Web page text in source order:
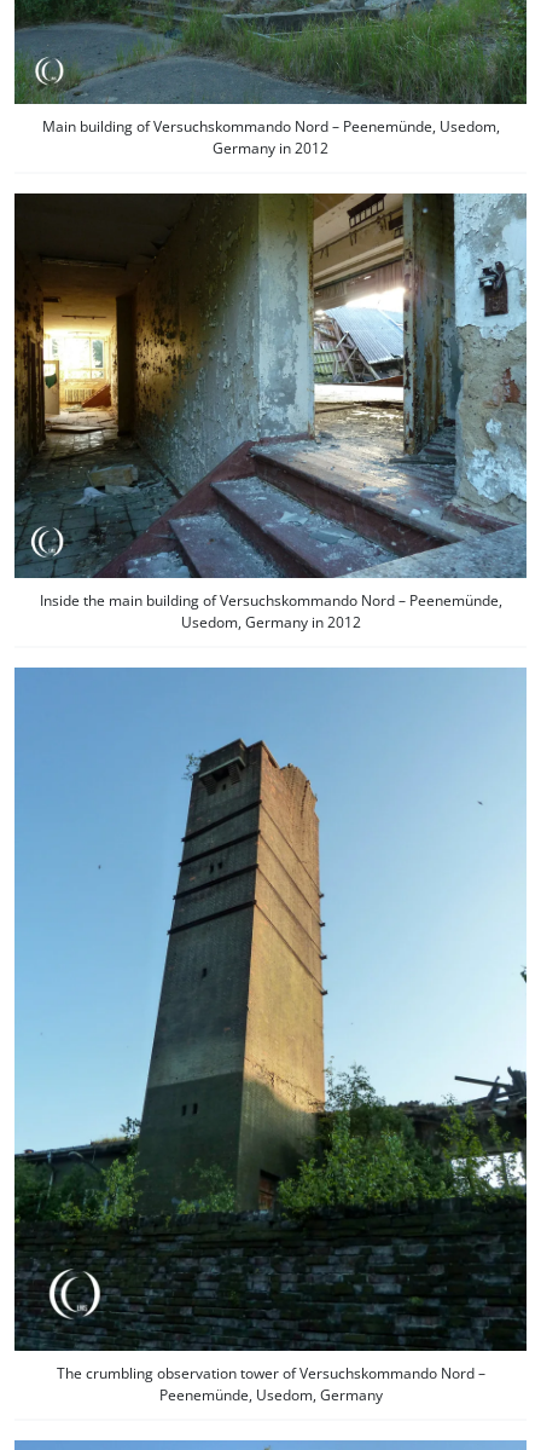
Main building of Versuchskommando Nord – Peenemünde, Usedom,
Germany in 2012
Inside the main building of Versuchskommando Nord – Peenemünde,
Usedom, Germany in 2012
The crumbling observation tower of Versuchskommando Nord –
Peenemünde, Usedom, Germany